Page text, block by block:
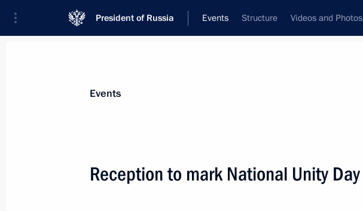
President of Russia Events Structure Videos and Photos
News
Events
Reception to mark National Unity Day